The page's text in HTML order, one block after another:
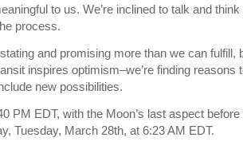
to us. We’re inclined to talk and
process.
and promising more than we can
inspires optimism–we’re finding reasons
new possibilities.
PM EDT, with the Moon’s last aspect
Tuesday, March 28th, at 6:23 AM EDT.